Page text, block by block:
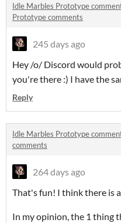
Idle Marbles Prototype
Prototype comments
245 days ago
Hey /o/ Discord would
you're there :) I have the
Reply
Idle Marbles Prototype
comments
264 days ago
That's fun! I think there is
In my opinion, the 1 thing